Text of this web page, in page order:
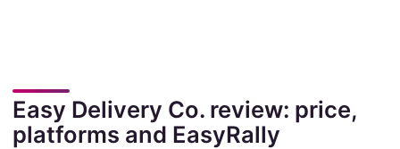
Easy Delivery Co. review: price,
platforms and EasyRally